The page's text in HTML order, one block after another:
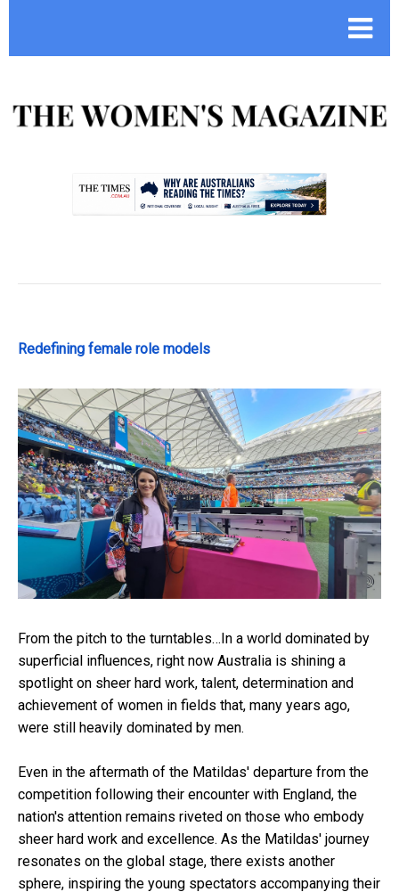
Redefining female role models
From the pitch to the turntables…In a world dominated by
superficial influences, right now Australia is shining a
spotlight on sheer hard work, talent, determination and
achievement of women in fields that, many years ago,
were still heavily dominated by men.
Even in the aftermath of the Matildas' departure from the
competition following their encounter with England, the
nation's attention remains riveted on those who embody
sheer hard work and excellence. As the Matildas' journey
resonates on the global stage, there exists another
sphere, inspiring the young spectators accompanying their